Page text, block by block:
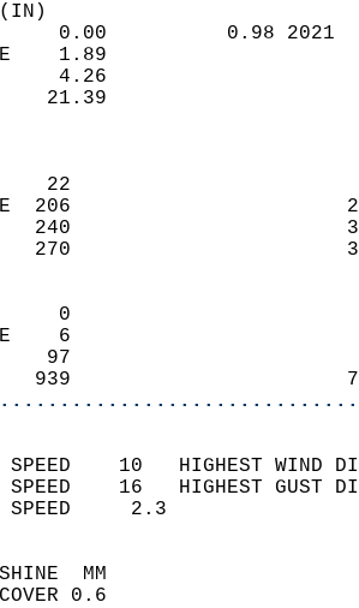
0.00          0.98
1.89
4.26
21.39
22
206
240
270
0
6
97
939
SPEED    10   HIGHEST
SPEED    16   HIGHEST
WIND
SKY